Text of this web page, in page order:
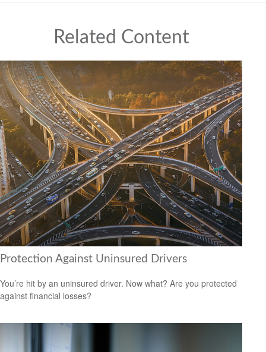
Related Content
Protection Against Uninsured Drivers
You’re hit by an uninsured driver. Now what? Are you protected
against financial losses?